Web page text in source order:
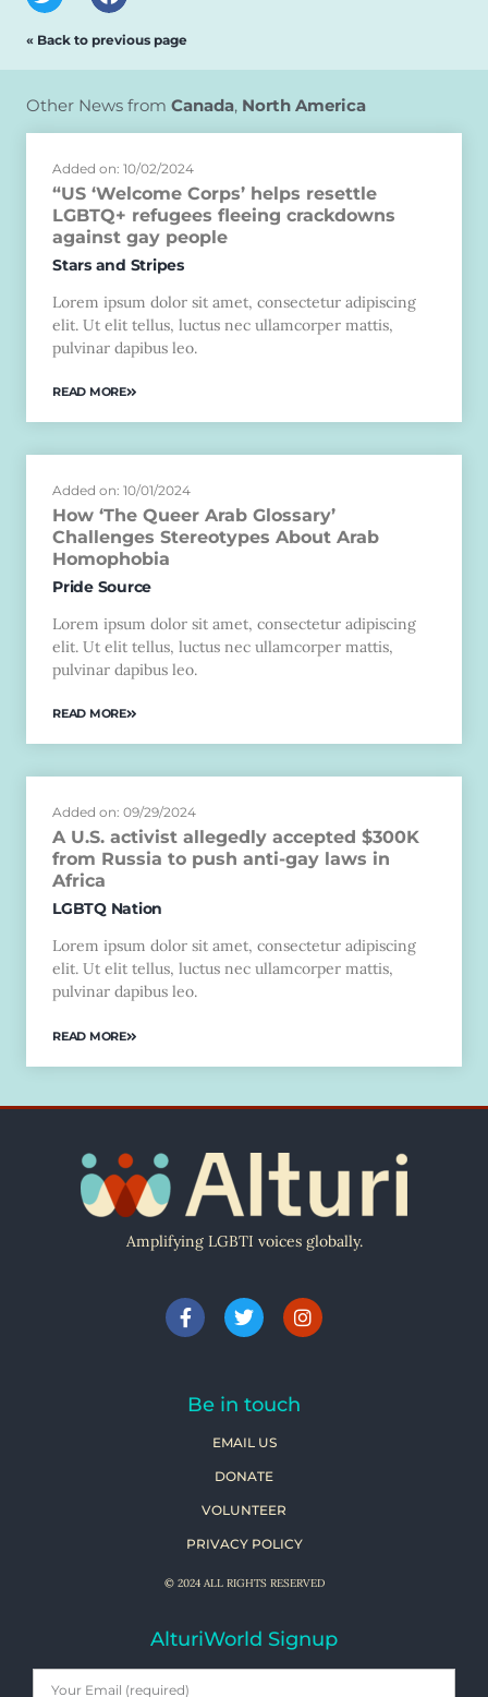
« Back to previous page
Other News from Canada, North America
Added on: 10/02/2024
“US ‘Welcome Corps’ helps resettle
LGBTQ+ refugees fleeing crackdowns
against gay people
Stars and Stripes
Lorem ipsum dolor sit amet, consectetur adipiscing
elit. Ut elit tellus, luctus nec ullamcorper mattis,
pulvinar dapibus leo.
READ MORE
Added on: 10/01/2024
How ‘The Queer Arab Glossary’
Challenges Stereotypes About Arab
Homophobia
Pride Source
Lorem ipsum dolor sit amet, consectetur adipiscing
elit. Ut elit tellus, luctus nec ullamcorper mattis,
pulvinar dapibus leo.
READ MORE
Added on: 09/29/2024
A U.S. activist allegedly accepted $300K
from Russia to push anti-gay laws in
Africa
LGBTQ Nation
Lorem ipsum dolor sit amet, consectetur adipiscing
elit. Ut elit tellus, luctus nec ullamcorper mattis,
pulvinar dapibus leo.
READ MORE
Amplifying LGBTI voices globally.
Be in touch
EMAIL US
DONATE
VOLUNTEER
PRIVACY POLICY
© 2024 ALL RIGHTS RESERVED
AlturiWorld Signup